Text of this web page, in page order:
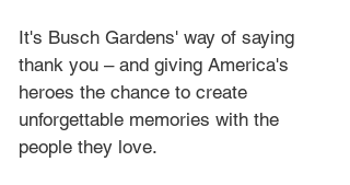
It's Busch Gardens' way of saying
thank you – and giving America's
heroes the chance to create
unforgettable memories with the
people they love.